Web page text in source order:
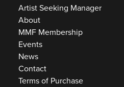
Artist Seeking Manager
About
MMF Membership
Events
News
Contact
Terms of Purchase